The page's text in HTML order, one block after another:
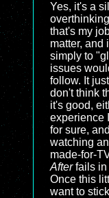
Yes, it's a
that's my
matter, and
simply to
issues
follow. It
don't think
it's good,
experience
for sure,
watching
made-for-
Afterfails in
Once this
want to